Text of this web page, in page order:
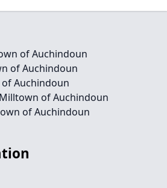
of Auchindoun
of Auchindoun
Auchindoun
of Auchindoun
of Auchindoun